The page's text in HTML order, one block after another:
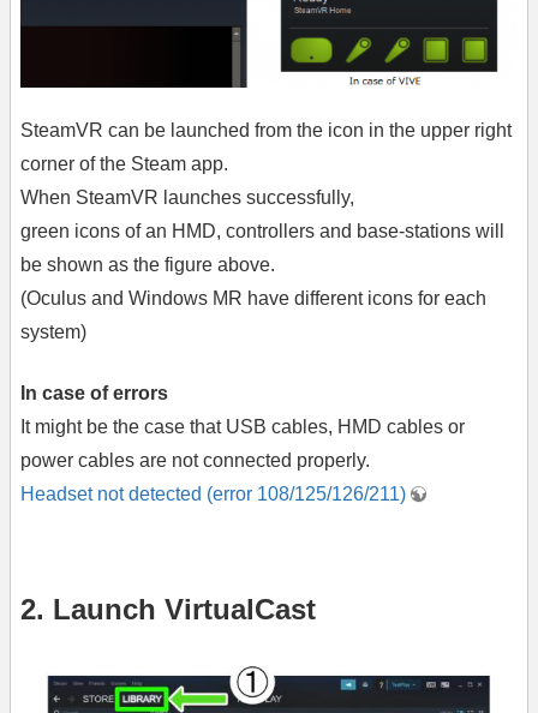
SteamVR can be launched from the icon in the upper right
corner of the Steam app.
When SteamVR launches successfully,
green icons of an HMD, controllers and base-stations will
be shown as the figure above.
(Oculus and Windows MR have different icons for each
system)
In case of errors
It might be the case that USB cables, HMD cables or
power cables are not connected properly.
Headset not detected (error 108/125/126/211)
2. Launch VirtualCast